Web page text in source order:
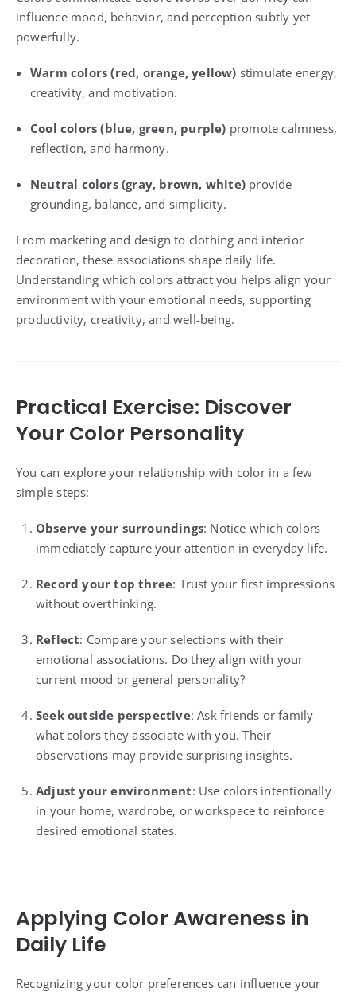
influence mood, behavior, and perception subtly yet
powerfully.
Warm colors (red, orange, yellow) stimulate energy,
creativity, and motivation.
Cool colors (blue, green, purple) promote calmness,
reflection, and harmony.
Neutral colors (gray, brown, white) provide
grounding, balance, and simplicity.
From marketing and design to clothing and interior
decoration, these associations shape daily life.
Understanding which colors attract you helps align your
environment with your emotional needs, supporting
productivity, creativity, and well-being.
Practical Exercise: Discover
Your Color Personality
You can explore your relationship with color in a few
simple steps:
Observe your surroundings: Notice which colors
immediately capture your attention in everyday life.
Record your top three: Trust your first impressions
without overthinking.
Reflect: Compare your selections with their
emotional associations. Do they align with your
current mood or general personality?
Seek outside perspective: Ask friends or family
what colors they associate with you. Their
observations may provide surprising insights.
Adjust your environment: Use colors intentionally
in your home, wardrobe, or workspace to reinforce
desired emotional states.
Applying Color Awareness in
Daily Life
Recognizing your color preferences can influence your